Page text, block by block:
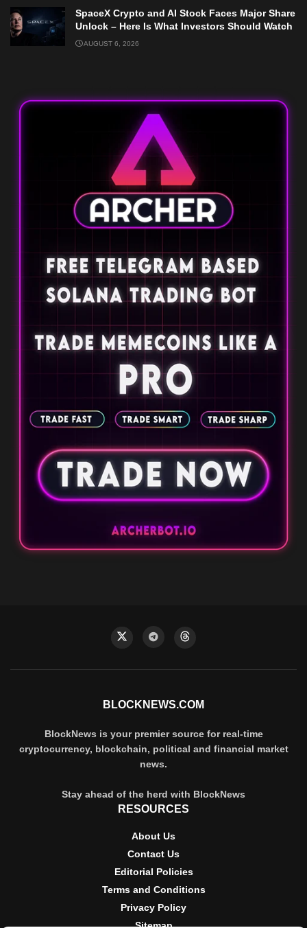
SpaceX Crypto and AI Stock Faces Major Share
Unlock – Here Is What Investors Should Watch
AUGUST 6, 2026
BLOCKNEWS.COM
BlockNews is your premier source for real-time
cryptocurrency, blockchain, political and financial market
news.
Stay ahead of the herd with BlockNews
RESOURCES
About Us
Contact Us
Editorial Policies
Terms and Conditions
Privacy Policy
Sitemap